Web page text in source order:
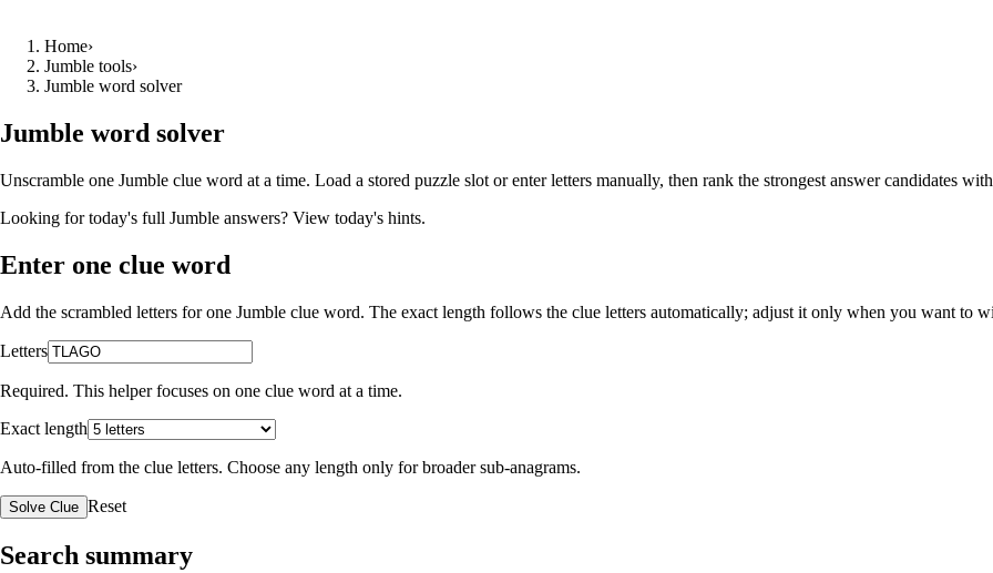
Home›
Jumble tools›
Jumble word solver
Jumble word solver
Unscramble one Jumble clue word at a time. Load a stored puzzle slot or enter letters manually, then rank the strongest answer candidates
Looking for today's full Jumble answers? View today's hints.
Enter one clue word
Add the scrambled letters for one Jumble clue word. The exact length follows the clue letters automatically; adjust it only when you want to
Letters
Required. This helper focuses on one clue word at a time.
Exact length
Auto-filled from the clue letters. Choose any length only for broader sub-anagrams.
Solve Clue Reset
Search summary